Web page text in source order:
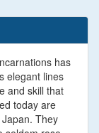
has
elegant lines
and skill that
today are
They